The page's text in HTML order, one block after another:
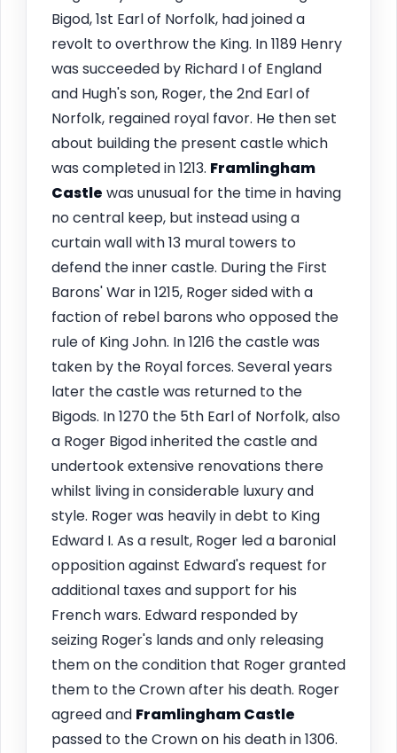
Bigod, 1st Earl of Norfolk, had joined a
revolt to overthrow the King. In 1189 Henry
was succeeded by Richard I of England
and Hugh's son, Roger, the 2nd Earl of
Norfolk, regained royal favor. He then set
about building the present castle which
was completed in 1213. Framlingham
Castle was unusual for the time in having
no central keep, but instead using a
curtain wall with 13 mural towers to
defend the inner castle. During the First
Barons' War in 1215, Roger sided with a
faction of rebel barons who opposed the
rule of King John. In 1216 the castle was
taken by the Royal forces. Several years
later the castle was returned to the
Bigods. In 1270 the 5th Earl of Norfolk, also
a Roger Bigod inherited the castle and
undertook extensive renovations there
whilst living in considerable luxury and
style. Roger was heavily in debt to King
Edward I. As a result, Roger led a baronial
opposition against Edward's request for
additional taxes and support for his
French wars. Edward responded by
seizing Roger's lands and only releasing
them on the condition that Roger granted
them to the Crown after his death. Roger
agreed and FramlinghamCastle
passed to the Crown on his death in 1306.